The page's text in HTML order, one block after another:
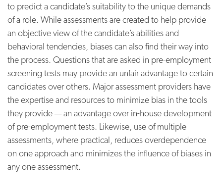
to predict a candidate’s suitability to the unique demands
of a role. While assessments are created to help provide
an objective view of the candidate’s abilities and
behavioral tendencies, biases can also find their way into
the process. Questions that are asked in pre-employment
screening tests may provide an unfair advantage to certain
candidates over others. Major assessment providers have
the expertise and resources to minimize bias in the tools
they provide — an advantage over in-house development
of pre-employment tests. Likewise, use of multiple
assessments, where practical, reduces overdependence
on one approach and minimizes the influence of biases in
any one assessment.